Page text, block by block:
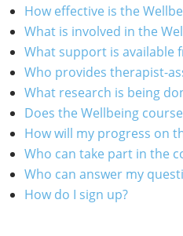
How effective is the
What is involved in the
What support is available
Who provides therapist-
What research is being
Does the Wellbeing
How will my progress on
Who can take part in the
Who can answer my
How do I sign up?